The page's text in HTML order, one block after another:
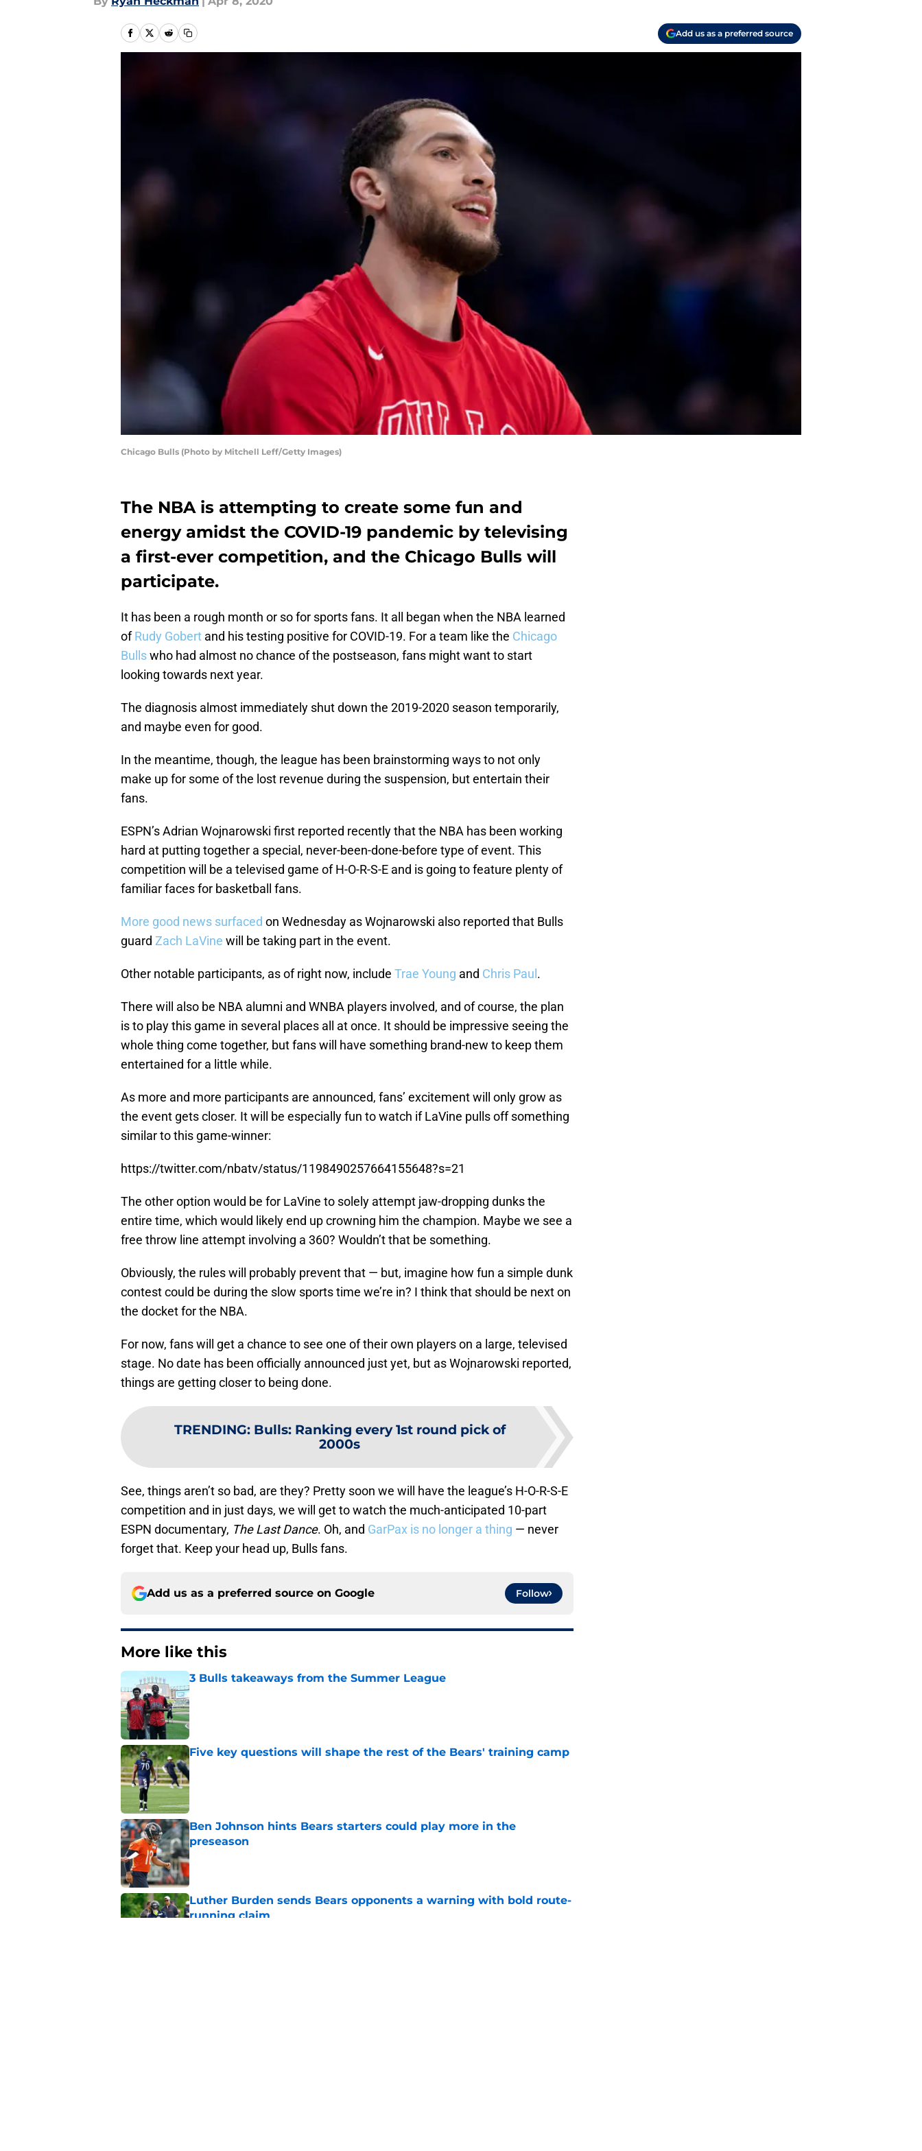
Add us as a preferred source
Chicago Bulls (Photo by Mitchell Leff/Getty Images)
The NBA is attempting to create some fun and
energy amidst the COVID-19 pandemic by televising
a first-ever competition, and the Chicago Bulls will
participate.
It has been a rough month or so for sports fans. It all began when the NBA learned
ofRudy Gobert and his testing positive for COVID-19. For a team like the Chicago
Bullswho had almost no chance of the postseason, fans might want to start
looking towards next year.
The diagnosis almost immediately shut down the 2019-2020 season temporarily,
and maybe even for good.
In the meantime, though, the league has been brainstorming ways to not only
make up for some of the lost revenue during the suspension, but entertain their
fans.
ESPN’s Adrian Wojnarowski first reported recently that the NBA has been working
hard at putting together a special, never-been-done-before type of event. This
competition will be a televised game of H-O-R-S-E and is going to feature plenty of
familiar faces for basketball fans.
More good news surfaced on Wednesday as Wojnarowski also reported that Bulls
guard Zach LaVine will be taking part in the event.
Other notable participants, as of right now, include Trae Young and Chris Paul .
There will also be NBA alumni and WNBA players involved, and of course, the plan
is to play this game in several places all at once. It should be impressive seeing the
whole thing come together, but fans will have something brand-new to keep them
entertained for a little while.
As more and more participants are announced, fans’ excitement will only grow as
the event gets closer. It will be especially fun to watch if LaVine pulls off something
similar to this game-winner:
https://twitter.com/nbatv/status/1198490257664155648?s=21
The other option would be for LaVine to solely attempt jaw-dropping dunks the
entire time, which would likely end up crowning him the champion. Maybe we see a
free throw line attempt involving a 360? Wouldn’t that be something.
Obviously, the rules will probably prevent that — but, imagine how fun a simple dunk
contest could be during the slow sports time we’re in? I think that should be next on
the docket for the NBA.
For now, fans will get a chance to see one of their own players on a large, televised
stage. No date has been officially announced just yet, but as Wojnarowski reported,
things are getting closer to being done.
TRENDING: Bulls: Ranking every 1st round pick of
2000s
See, things aren’t so bad, are they? Pretty soon we will have the league’s H-O-R-S-E
competition and in just days, we will get to watch the much-anticipated 10-part
ESPN documentary, The Last Dance. Oh, and GarPax is no longer a thing — never
forget that. Keep your head up, Bulls fans.
Add us as a preferred source on Google Follow
More like this
3 Bulls takeaways from the Summer League
Published by on Invalid Date
Five key questions will shape the rest of the Bears' training camp
Published by on Invalid Date
Ben Johnson hints Bears starters could play more in the
preseason
Published by on Invalid Date
Luther Burden sends Bears opponents a warning with bold route-
running claim